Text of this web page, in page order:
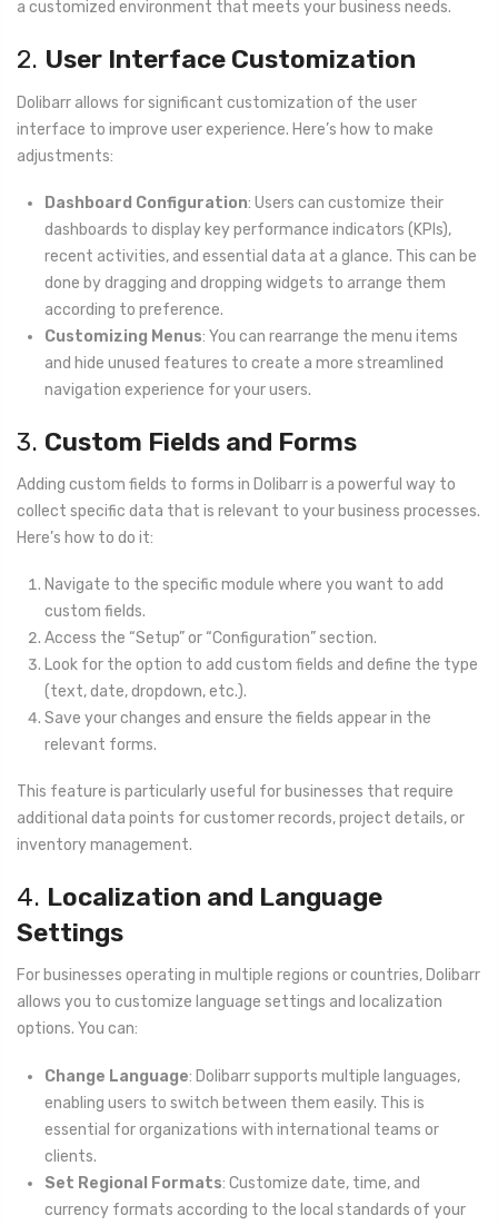
a customized environment that meets your business needs.
2. User Interface Customization
Dolibarr allows for significant customization of the user
interface to improve user experience. Here’s how to make
adjustments:
Dashboard Configuration: Users can customize their
dashboards to display key performance indicators (KPIs),
recent activities, and essential data at a glance. This can be
done by dragging and dropping widgets to arrange them
according to preference.
Customizing Menus: You can rearrange the menu items
and hide unused features to create a more streamlined
navigation experience for your users.
3. Custom Fields and Forms
Adding custom fields to forms in Dolibarr is a powerful way to
collect specific data that is relevant to your business processes.
Here’s how to do it:
Navigate to the specific module where you want to add
custom fields.
Access the “Setup” or “Configuration” section.
Look for the option to add custom fields and define the type
(text, date, dropdown, etc.).
Save your changes and ensure the fields appear in the
relevant forms.
This feature is particularly useful for businesses that require
additional data points for customer records, project details, or
inventory management.
4. Localization and Language
Settings
For businesses operating in multiple regions or countries, Dolibarr
allows you to customize language settings and localization
options. You can:
Change Language: Dolibarr supports multiple languages,
enabling users to switch between them easily. This is
essential for organizations with international teams or
clients.
Set Regional Formats: Customize date, time, and
currency formats according to the local standards of your